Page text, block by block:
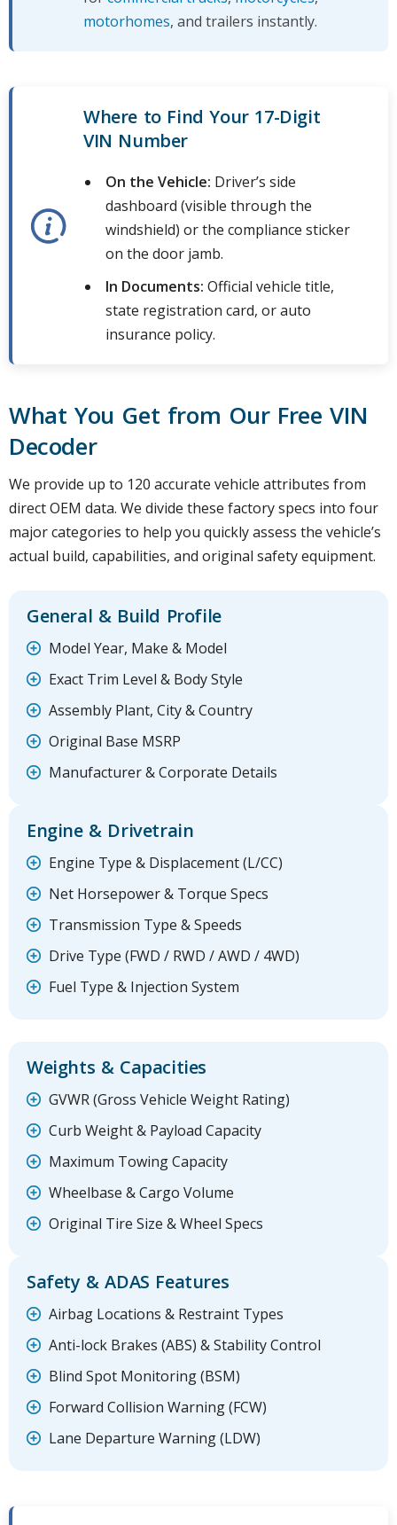
motorhomes, and trailers instantly.
Where to Find Your 17-Digit
VIN Number
On the Vehicle: Driver’s side
dashboard (visible through the
windshield) or the compliance sticker
on the door jamb.
In Documents: Official vehicle title,
state registration card, or auto
insurance policy.
What You Get from Our Free VIN
Decoder
We provide up to 120 accurate vehicle attributes from
direct OEM data. We divide these factory specs into four
major categories to help you quickly assess the vehicle’s
actual build, capabilities, and original safety equipment.
General & Build Profile
Model Year, Make & Model
Exact Trim Level & Body Style
Assembly Plant, City & Country
Original Base MSRP
Manufacturer & Corporate Details
Engine & Drivetrain
Engine Type & Displacement (L/CC)
Net Horsepower & Torque Specs
Transmission Type & Speeds
Drive Type (FWD / RWD / AWD / 4WD)
Fuel Type & Injection System
Weights & Capacities
GVWR (Gross Vehicle Weight Rating)
Curb Weight & Payload Capacity
Maximum Towing Capacity
Wheelbase & Cargo Volume
Original Tire Size & Wheel Specs
Safety & ADAS Features
Airbag Locations & Restraint Types
Anti-lock Brakes (ABS) & Stability Control
Blind Spot Monitoring (BSM)
Forward Collision Warning (FCW)
Lane Departure Warning (LDW)